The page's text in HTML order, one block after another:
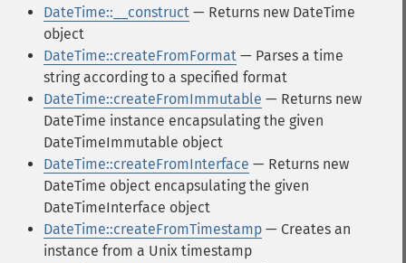
DateTime::__construct — Returns new DateTime
object
DateTime::createFromFormat — Parses a time
string according to a specified format
DateTime::createFromImmutable — Returns new
DateTime instance encapsulating the given
DateTimeImmutable object
DateTime::createFromInterface — Returns new
DateTime object encapsulating the given
DateTimeInterface object
DateTime::createFromTimestamp — Creates an
instance from a Unix timestamp